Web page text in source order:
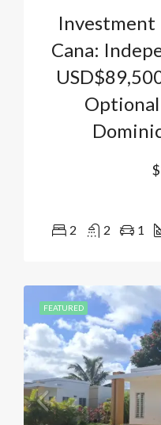
Investment
Cana:
2 2 1
FEATURED